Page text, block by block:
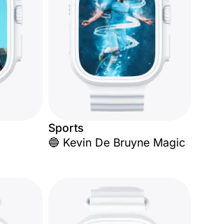
Sports
🔵 Kevin De Bruyne Magic